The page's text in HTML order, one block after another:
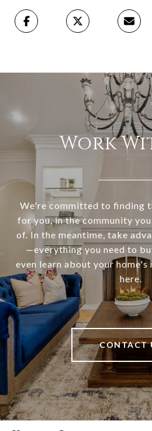
Work
We're committed to finding
for you, in the community
of. In the meantime, take
—everything you need to
even learn about your
here.
CONTACT